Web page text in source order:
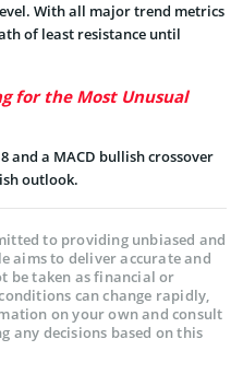
With all major trend metrics
of least resistance until
for the Most Unusual
and a MACD bullish crossover
outlook.
to providing unbiased and
aims to deliver accurate and
be taken as financial or
can change rapidly,
on your own and consult
any decisions based on this